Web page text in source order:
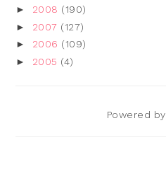
► 2008 (190)
► 2007 (127)
► 2006 (109)
► 2005 (4)
Powered by